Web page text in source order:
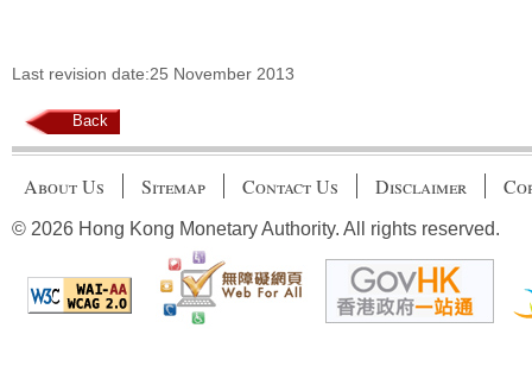
Last revision date:25 November 2013
Back
About Us Sitemap Contact Us Disclaimer
© 2026 Hong Kong Monetary Authority. All rights reserved.